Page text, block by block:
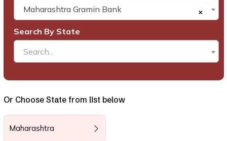
×
Maharashtra Gramin Bank
Search By State
Search...
Or Choose State from list below
Maharashtra